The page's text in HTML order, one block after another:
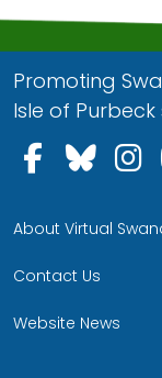
Promoting
Isle of Purbeck
Follow
About Virtual
Contact Us
Website News